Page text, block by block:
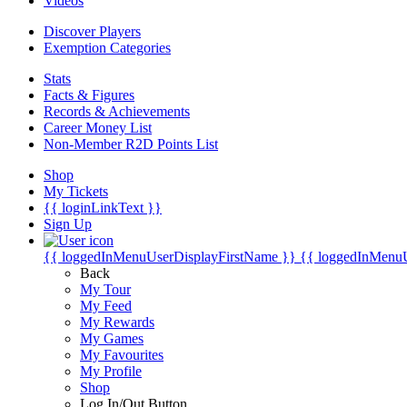
Discover Players
Exemption Categories
Stats
Facts & Figures
Records & Achievements
Career Money List
Non-Member R2D Points List
Shop
My Tickets
{{ loginLinkText }}
Sign Up
{{ loggedInMenuUserDisplayFirstName }} {{
Back
My Tour
My Feed
My Rewards
My Games
My Favourites
My Profile
Shop
Log In/Out Button